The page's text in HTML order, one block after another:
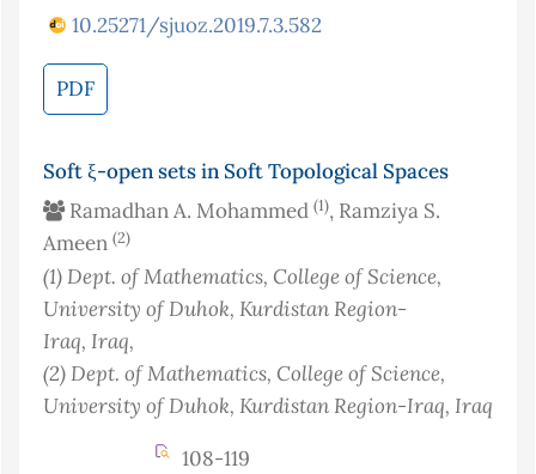
10.25271/sjuoz.2019.7.3.582
PDF
Soft ξ-open sets in Soft Topological Spaces
Ramadhan A. Mohammed (1), Ramziya S.
Ameen (2)
(1)Dept. of Mathematics, College of Science,
University of Duhok, Kurdistan Region-
Iraq, Iraq,
(2)Dept. of Mathematics, College of Science,
University of Duhok, Kurdistan Region-Iraq, Iraq
108-119